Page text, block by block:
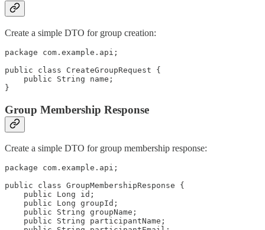
Create a simple DTO for group creation:
package com.example.api;
public class CreateGroupRequest {
    public String name;
}
Group Membership Response
Create a simple DTO for group membership response:
package com.example.api;
public class GroupMembershipResponse {
    public Long id;
    public Long groupId;
    public String groupName;
    public String participantName;